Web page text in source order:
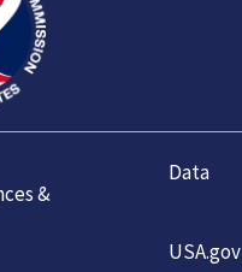
&
Data
USA.gov